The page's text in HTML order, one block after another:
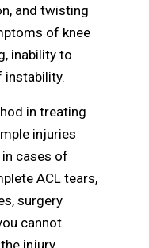
and twisting
of knee
inability to
instability.
in treating
injuries
in cases of
ACL tears,
surgery
cannot